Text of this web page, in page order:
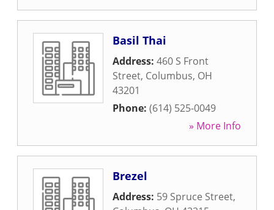
Basil Thai
Address: 460 S Front
Street, Columbus, OH
43201
Phone: (614) 525-0049
» More Info
Brezel
Address: 59 Spruce Street,